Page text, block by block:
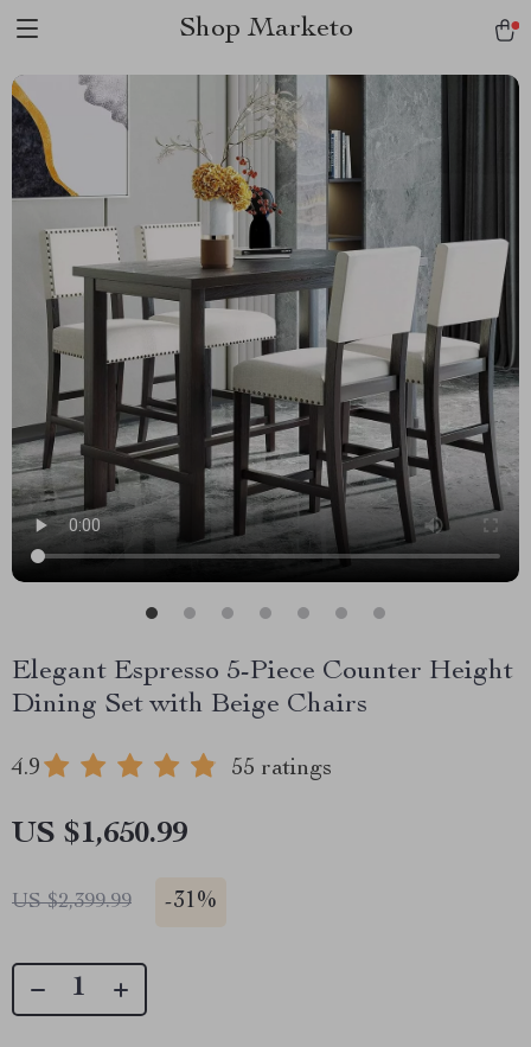
Shop Marketo
Elegant Espresso 5-Piece Counter Height
Dining Set with Beige Chairs
4.9 55 ratings
US $1,650.99
US $2,399.99 -31%